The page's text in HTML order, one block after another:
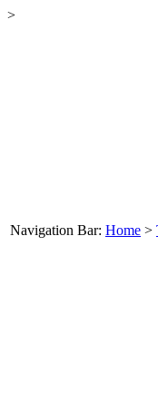
>
Navigation Bar: Home >